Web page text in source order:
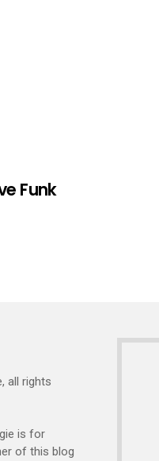
Funk
all rights
is for
of this blog